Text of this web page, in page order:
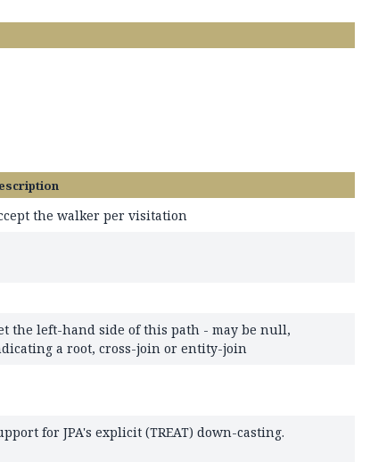
the walker per visitation
the left-hand side of this path - may be null,
a root, cross-join or entity-join
for JPA's explicit (TREAT) down-casting.